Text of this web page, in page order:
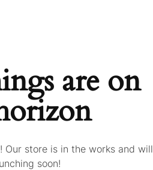
are on
Our store is in the works and will
soon!